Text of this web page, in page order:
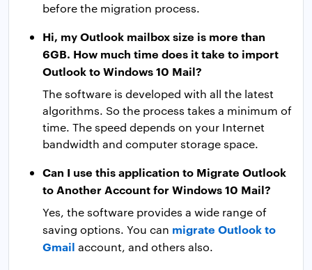
before the migration process.
Hi, my Outlook mailbox size is more than
6GB. How much time does it take to import
Outlook to Windows 10 Mail?
The software is developed with all the latest
algorithms. So the process takes a minimum of
time. The speed depends on your Internet
bandwidth and computer storage space.
Can I use this application to Migrate Outlook
to Another Account for Windows 10 Mail?
Yes, the software provides a wide range of
saving options. You can migrate Outlook to
Gmail account, and others also.